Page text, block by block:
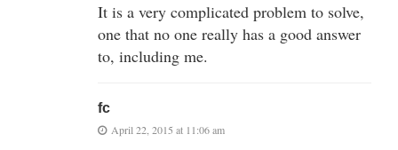
It is a very complicated problem to solve,
one that no one really has a good answer
to, including me.
fc
April 22, 2015 at 11:06 am